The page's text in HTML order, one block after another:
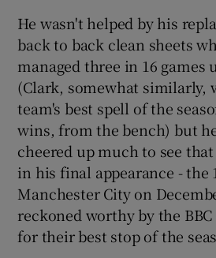
He wasn't helped by his
back to back clean sheets
managed three in 16 games
(Clark, somewhat similarly,
team's best spell of the
wins, from the bench) but
cheered up much to see that
in his final appearance - the
Manchester City on
reckoned worthy by the
for their best stop of the